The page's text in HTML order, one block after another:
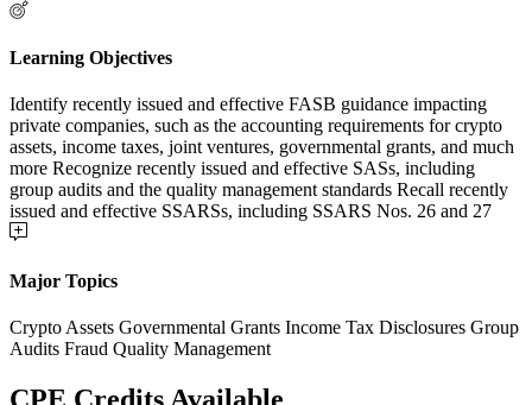
Learning Objectives
Identify recently issued and effective FASB guidance impacting
private companies, such as the accounting requirements for crypto
assets, income taxes, joint ventures, governmental grants, and much
more Recognize recently issued and effective SASs, including
group audits and the quality management standards Recall recently
issued and effective SSARSs, including SSARS Nos. 26 and 27
Major Topics
Crypto Assets Governmental Grants Income Tax Disclosures Group
Audits Fraud Quality Management
CPE Credits Available